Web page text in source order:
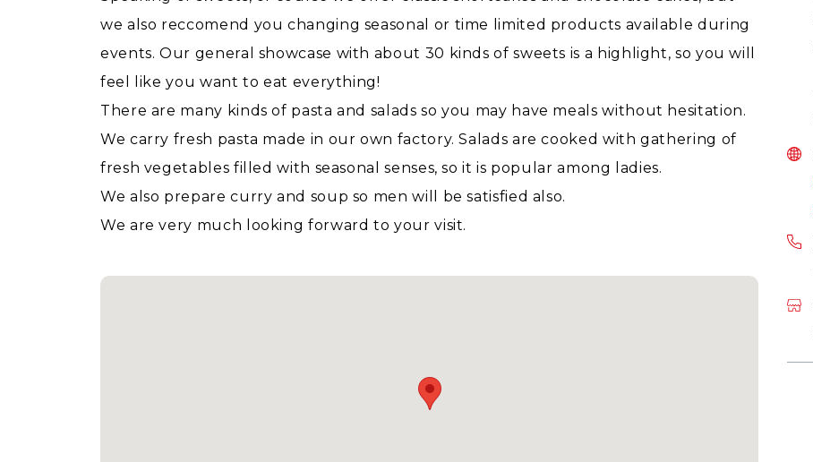
we also reccomend you changing seasonal or time limited products available during
events. Our general showcase with about 30 kinds of sweets is a highlight, so you will
feel like you want to eat everything!
There are many kinds of pasta and salads so you may have meals without hesitation.
We carry fresh pasta made in our own factory. Salads are cooked with gathering of
fresh vegetables filled with seasonal senses, so it is popular among ladies.
We also prepare curry and soup so men will be satisfied also.
We are very much looking forward to your visit.